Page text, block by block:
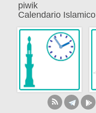
piwik
Calendario Islamico